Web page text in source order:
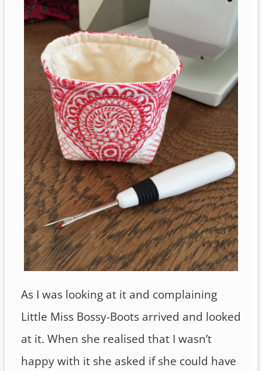
As I was looking at it and complaining
Little Miss Bossy-Boots arrived and looked
at it. When she realised that I wasn’t
happy with it she asked if she could have